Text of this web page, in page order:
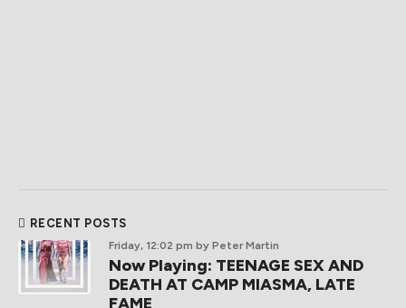
RECENT POSTS
Friday, 12:02 pm by Peter Martin
Now Playing: TEENAGE SEX AND
DEATH AT CAMP MIASMA, LATE
FAME